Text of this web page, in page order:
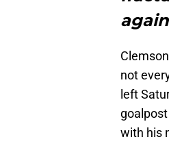
not
left
with his